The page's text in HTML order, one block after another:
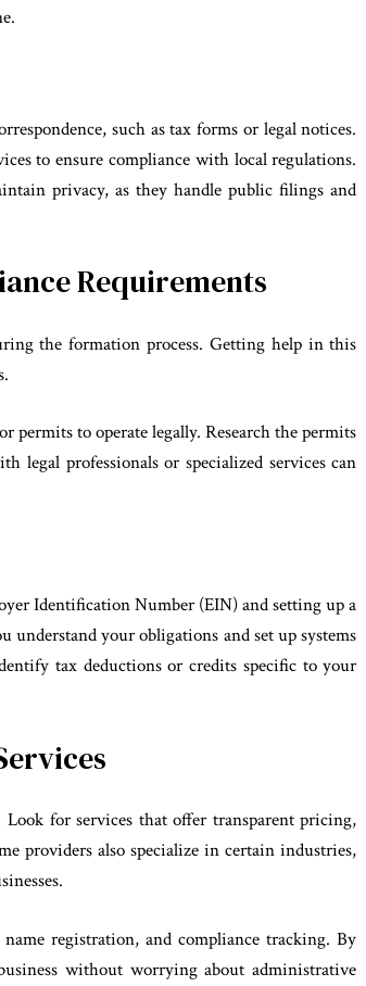
such as tax forms or legal notices.
to ensure compliance with local regulations.
privacy, as they handle public filings and
Requirements
the formation process. Getting help in this
permits to operate legally. Research the permits
legal professionals or specialized services can
Identification Number (EIN) and setting up a
understand your obligations and set up systems
tax deductions or credits specific to your
for services that offer transparent pricing,
providers also specialize in certain industries,
registration, and compliance tracking. By
without worrying about administrative